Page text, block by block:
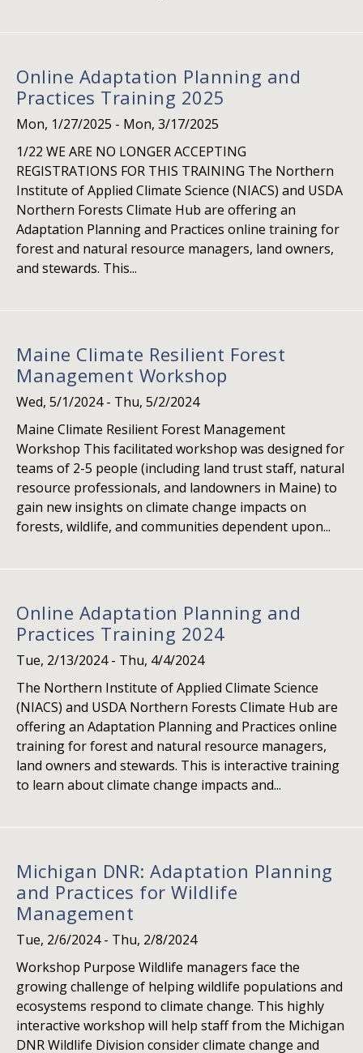
Online Adaptation Planning and
Practices Training 2025
Mon, 1/27/2025 - Mon, 3/17/2025
1/22 WE ARE NO LONGER ACCEPTING
REGISTRATIONS FOR THIS TRAINING The Northern
Institute of Applied Climate Science (NIACS) and USDA
Northern Forests Climate Hub are offering an
Adaptation Planning and Practices online training for
forest and natural resource managers, land owners,
and stewards. This...
Maine Climate Resilient Forest
Management Workshop
Wed, 5/1/2024- Thu, 5/2/2024
Maine Climate Resilient Forest Management
Workshop This facilitated workshop was designed for
teams of 2-5 people (including land trust staff, natural
resource professionals, and landowners in Maine) to
gain new insights on climate change impacts on
forests, wildlife, and communities dependent upon...
Online Adaptation Planning and
Practices Training 2024
Tue, 2/13/2024- Thu, 4/4/2024
The Northern Institute of Applied Climate Science
(NIACS) and USDA Northern Forests Climate Hub are
offering an Adaptation Planning and Practices online
training for forest and natural resource managers,
land owners and stewards. This is interactive training
to learn about climate change impacts and...
Michigan DNR: Adaptation Planning
and Practices for Wildlife
Management
Tue, 2/6/2024- Thu, 2/8/2024
Workshop Purpose Wildlife managers face the
growing challenge of helping wildlife populations and
ecosystems respond to climate change. This highly
interactive workshop will help staff from the Michigan
DNR Wildlife Division consider climate change and